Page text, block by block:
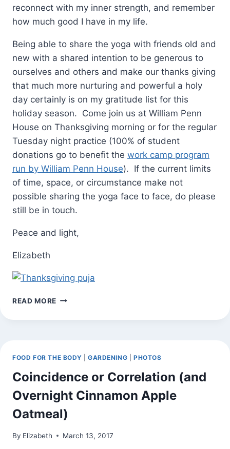
reconnect with my inner strength, and remember
how much good I have in my life.
Being able to share the yoga with friends old and
new with a shared intention to be generous to
ourselves and others and make our thanks giving
that much more nurturing and powerful a holy
day certainly is on my gratitude list for this
holiday season. Come join us at William Penn
House on Thanksgiving morning or for the regular
Tuesday night practice (100% of student
donations go to benefit the work camp program
run by William Penn House). If the current limits
of time, space, or circumstance make not
possible sharing the yoga face to face, do please
still be in touch.
Peace and light,
Elizabeth
READ MORE THANKSGIVING
YOGA
BENEFIT
OXFAM
(WEB
VERSION
OF
EMAIL
INVITATION)
FOOD FOR THE BODY GARDENING |PHOTOS
Coincidence or Correlation (and
Overnight Cinnamon Apple
Oatmeal)
By Elizabeth March 13, 2017